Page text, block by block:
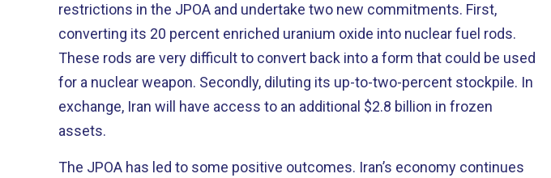
restrictions in the JPOA and undertake two new commitments. First,
converting its 20 percent enriched uranium oxide into nuclear fuel rods.
These rods are very difficult to convert back into a form that could be used
for a nuclear weapon. Secondly, diluting its up-to-two-percent stockpile. In
exchange, Iran will have access to an additional $2.8 billion in frozen
assets.
The JPOA has led to some positive outcomes. Iran’s economy continues